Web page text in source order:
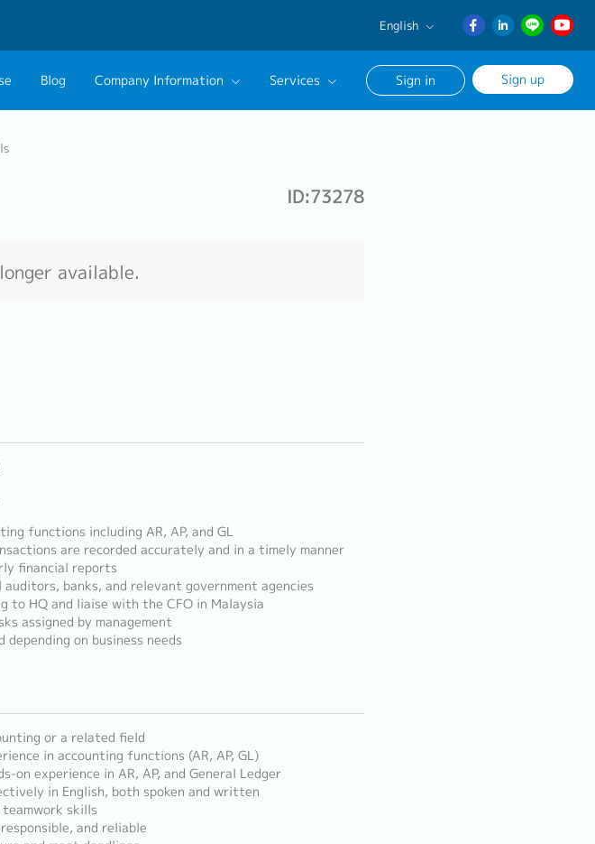
English
English
日本語
Blog Company Information Services Sign in Sign up
ID:73278
available.
functions including AR, AP, and GL
are recorded accurately and in a timely manner
financial reports
banks, and relevant government agencies
to HQ and liaise with the CFO in Malaysia
assigned by management
on business needs
or a related field
in accounting functions (AR, AP, GL)
on experience in AR, AP, and General Ledger
in English, both spoken and written
skills
and reliable